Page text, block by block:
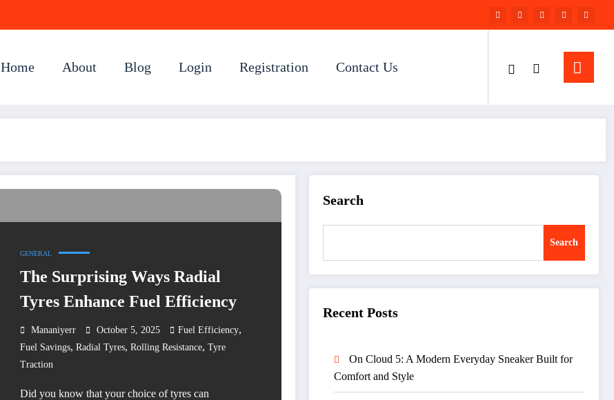
Home About Blog Login Registration Contact Us
GENERAL
The Surprising Ways Radial
Tyres Enhance Fuel Efficiency
Mananiyerr October 5, 2025 Fuel Efficiency,
Fuel Savings, Radial Tyres, Rolling Resistance, Tyre
Traction
Did you know that your choice of tyres can
Search
Search
Recent Posts
On Cloud 5: A Modern Everyday Sneaker Built for
Comfort and Style